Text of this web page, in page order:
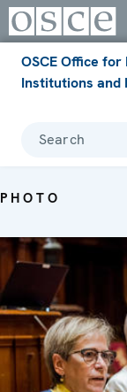
OSCE Office
Institutions and
Search
PHOTO